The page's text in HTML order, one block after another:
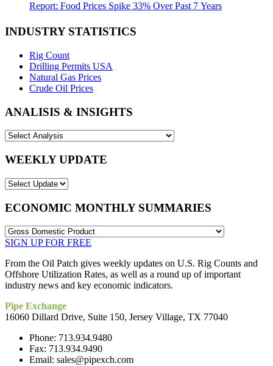
Report: Food Prices Spike 33% Over Past 7 Years
INDUSTRY STATISTICS
Rig Count
Drilling Permits USA
Natural Gas Prices
Crude Oil Prices
ANALISIS & INSIGHTS
WEEKLY UPDATE
ECONOMIC MONTHLY SUMMARIES
SIGN UP FOR FREE
From the Oil Patch gives weekly updates on U.S. Rig Counts and
Offshore Utilization Rates, as well as a round up of important
industry news and key economic indicators.
Pipe Exchange
16060 Dillard Drive, Suite 150, Jersey Village, TX 77040
Phone: 713.934.9480
Fax: 713.934.9490
Email: sales@pipexch.com